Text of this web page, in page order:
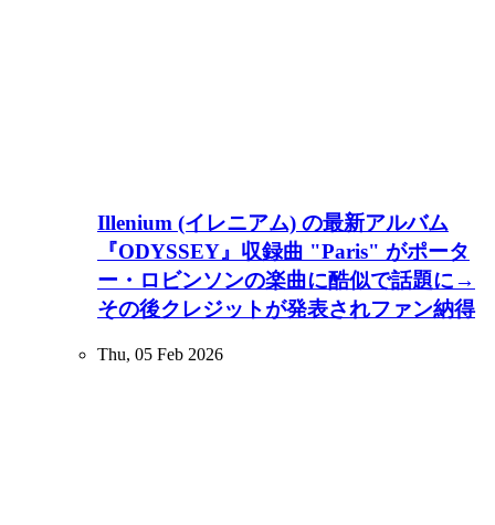
Illenium (イレニアム) の最新アルバム
『ODYSSEY』収録曲 "Paris" がポータ
ー・ロビンソンの楽曲に酷似で話題に→
その後クレジットが発表されファン納得
Thu, 05 Feb 2026